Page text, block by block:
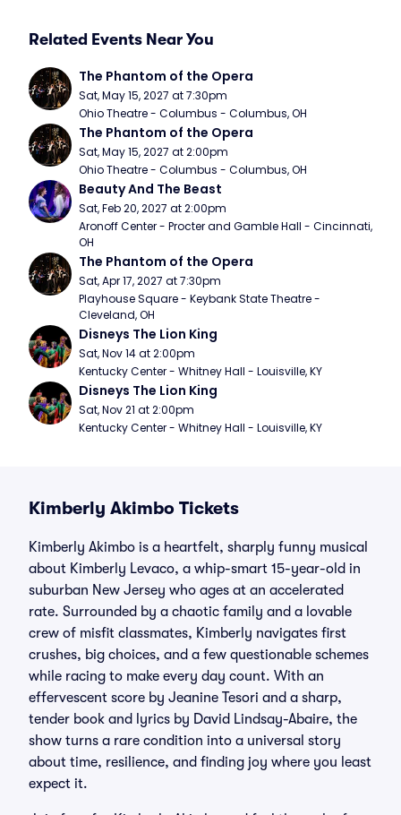
Related Events Near You
The Phantom of the Opera
Sat, May 15, 2027 at 7:30pm
Ohio Theatre - Columbus - Columbus, OH
The Phantom of the Opera
Sat, May 15, 2027 at 2:00pm
Ohio Theatre - Columbus - Columbus, OH
Beauty And The Beast
Sat, Feb 20, 2027 at 2:00pm
Aronoff Center - Procter and Gamble Hall - Cincinnati,
OH
The Phantom of the Opera
Sat, Apr 17, 2027 at 7:30pm
Playhouse Square - Keybank State Theatre -
Cleveland, OH
Disneys The Lion King
Sat, Nov 14 at 2:00pm
Kentucky Center - Whitney Hall - Louisville, KY
Disneys The Lion King
Sat, Nov 21 at 2:00pm
Kentucky Center - Whitney Hall - Louisville, KY
Kimberly Akimbo Tickets
Kimberly Akimbo is a heartfelt, sharply funny musical
about Kimberly Levaco, a whip-smart 15-year-old in
suburban New Jersey who ages at an accelerated
rate. Surrounded by a chaotic family and a lovable
crew of misfit classmates, Kimberly navigates first
crushes, big choices, and a few questionable schemes
while racing to make every day count. With an
effervescent score by Jeanine Tesori and a sharp,
tender book and lyrics by David Lindsay-Abaire, the
show turns a rare condition into a universal story
about time, resilience, and finding joy where you least
expect it.